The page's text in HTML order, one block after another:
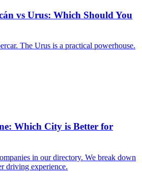
vs Urus: Which Should You
The Urus is a practical powerhouse.
Which City is Better for
in our directory. We break down
driving experience.